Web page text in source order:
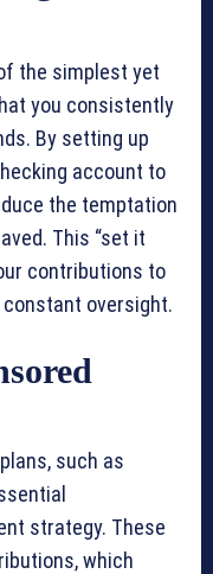
the simplest yet
you consistently
By setting up
account to
the temptation
This “set it
contributions to
oversight.
such as
strategy. These
which